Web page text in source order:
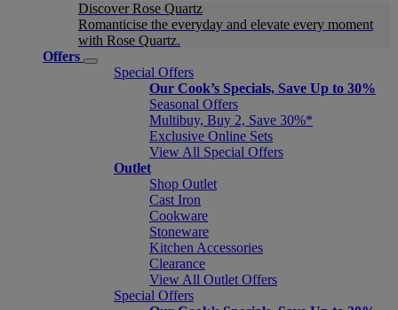
Discover Rose Quartz
Romanticise the everyday and elevate every moment
with Rose Quartz.
Offers
Special Offers
Our Cook’s Specials, Save Up to 30%
Seasonal Offers
Multibuy, Buy 2, Save 30%*
Exclusive Online Sets
View All Special Offers
Outlet
Shop Outlet
Cast Iron
Cookware
Stoneware
Kitchen Accessories
Clearance
View All Outlet Offers
Special Offers